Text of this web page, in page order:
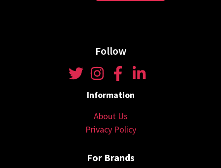
Follow
Information
About Us
Privacy Policy
For Brands